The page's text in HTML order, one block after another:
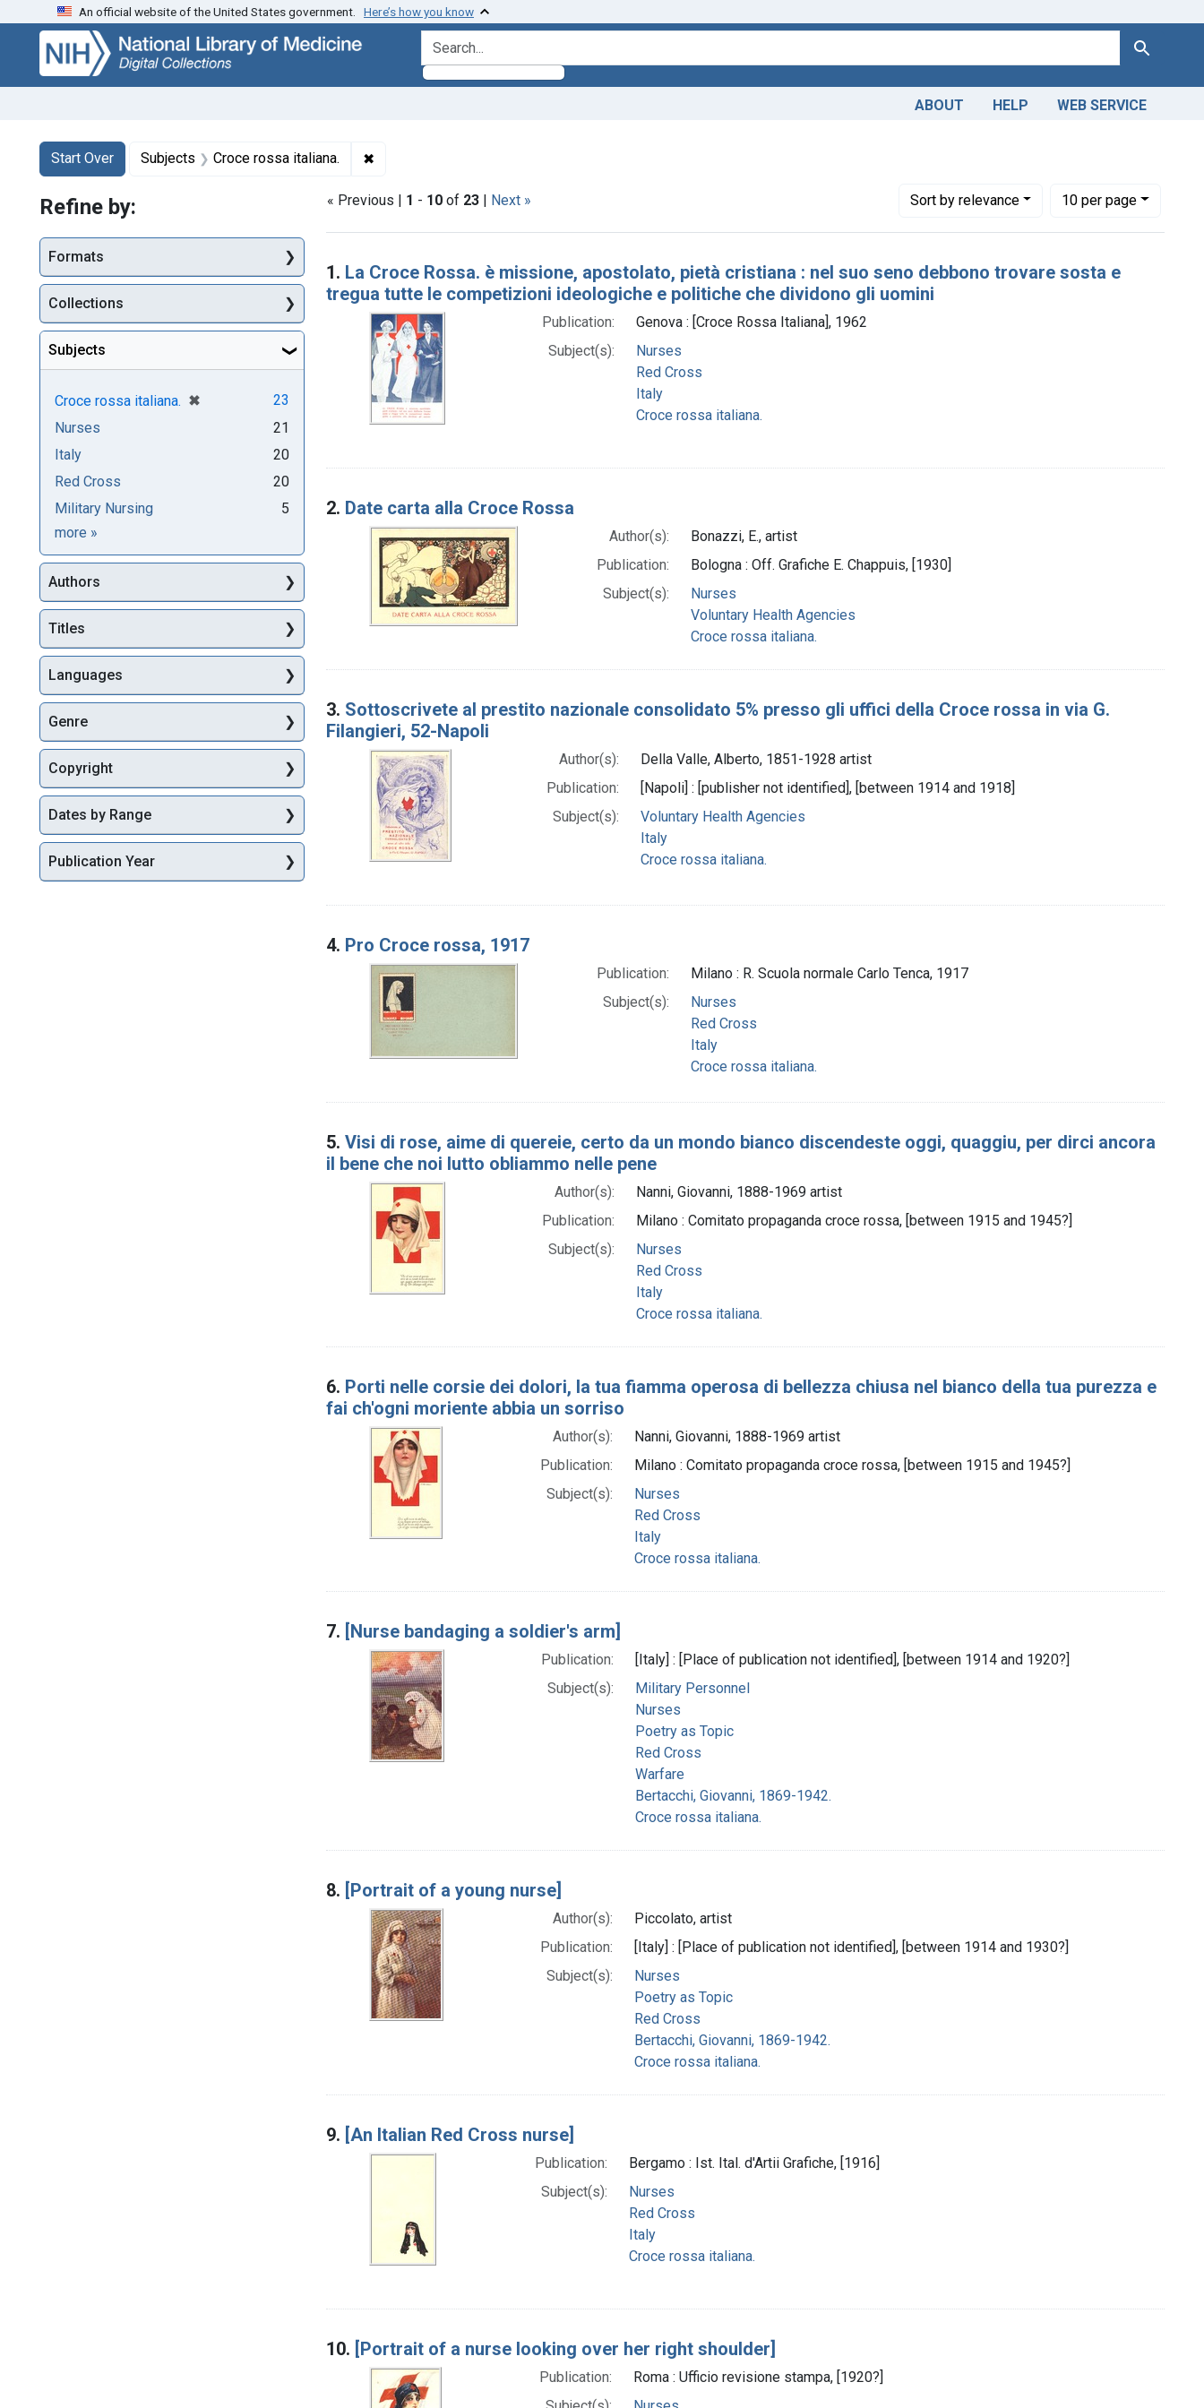
Skip
search
Skip to
main
content
Skip
first
result
An official website of the United States government. Here’s how you know
search for Search
ABOUT HELP WEB SERVICE
Search
Search Constraints
Start Over
You searched for:Subjects Croce rossa italiana. ✖
« Previous | 1 - 10 of 23 | Next » Sortby relevance
Number of results to display per page
10per page
per page
Search Results
1. La Croce Rossa. è missione, apostolato, pietà cristiana : nel suo seno debbono trovare sosta e
tregua tutte le competizioni ideologiche e politiche che dividono gli uomini
Publication:
Genova : [Croce Rossa Italiana], 1962
Subject(s):
Nurses
Red Cross
Italy
Croce rossa italiana.
2. Date carta alla Croce Rossa
Author(s):
Bonazzi, E., artist
Publication:
Bologna : Off. Grafiche E. Chappuis, [1930]
Subject(s):
Nurses
Voluntary Health Agencies
Croce rossa italiana.
3. Sottoscrivete al prestito nazionale consolidato 5% presso gli uffici della Croce rossa in via G.
Filangieri, 52-Napoli
Author(s):
Della Valle, Alberto, 1851-1928 artist
Publication:
[Napoli] : [publisher not identified], [between 1914 and 1918]
Subject(s):
Voluntary Health Agencies
Italy
Croce rossa italiana.
4. Pro Croce rossa, 1917
Publication:
Milano : R. Scuola normale Carlo Tenca, 1917
Subject(s):
Nurses
Red Cross
Italy
Croce rossa italiana.
5. Visi di rose, aime di quereie, certo da un mondo bianco discendeste oggi, quaggiu, per dirci ancora
il bene che noi lutto obliammo nelle pene
Author(s):
Nanni, Giovanni, 1888-1969 artist
Publication:
Milano : Comitato propaganda croce rossa, [between 1915 and 1945?]
Subject(s):
Nurses
Red Cross
Italy
Croce rossa italiana.
6. Porti nelle corsie dei dolori, la tua fiamma operosa di bellezza chiusa nel bianco della tua purezza e
fai ch'ogni moriente abbia un sorriso
Author(s):
Nanni, Giovanni, 1888-1969 artist
Publication:
Milano : Comitato propaganda croce rossa, [between 1915 and 1945?]
Subject(s):
Nurses
Red Cross
Italy
Croce rossa italiana.
7. [Nurse bandaging a soldier's arm]
Publication:
[Italy] : [Place of publication not identified], [between 1914 and 1920?]
Subject(s):
Military Personnel
Nurses
Poetry as Topic
Red Cross
Warfare
Bertacchi, Giovanni, 1869-1942.
Croce rossa italiana.
8. [Portrait of a young nurse]
Author(s):
Piccolato, artist
Publication:
[Italy] : [Place of publication not identified], [between 1914 and 1930?]
Subject(s):
Nurses
Poetry as Topic
Red Cross
Bertacchi, Giovanni, 1869-1942.
Croce rossa italiana.
9. [An Italian Red Cross nurse]
Publication:
Bergamo : Ist. Ital. d'Artii Grafiche, [1916]
Subject(s):
Nurses
Red Cross
Italy
Croce rossa italiana.
10. [Portrait of a nurse looking over her right shoulder]
Publication:
Roma : Ufficio revisione stampa, [1920?]
Refine by:
Formats
Collections
Subjects
Croce rossa italiana. ✖
[remove]
23
Nurses
21
Italy
20
Red Cross
20
Military Nursing
5
more Subjects
»
Authors
Titles
Languages
Genre
Copyright
Dates by Range
Publication Year